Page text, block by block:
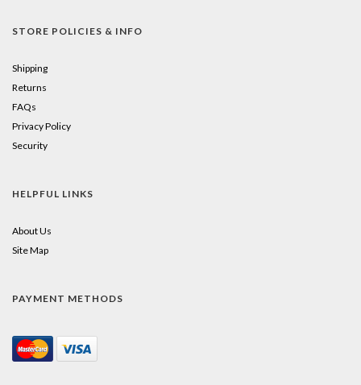
STORE POLICIES & INFO
Shipping
Returns
FAQs
Privacy Policy
Security
HELPFUL LINKS
About Us
Site Map
PAYMENT METHODS